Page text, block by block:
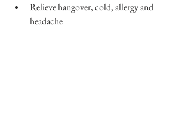
Relieve hangover, cold, allergy and
headache